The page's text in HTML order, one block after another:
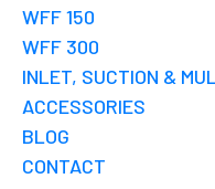
WFF 150
WFF 300
INLET, SUCTION &
ACCESSORIES
BLOG
CONTACT